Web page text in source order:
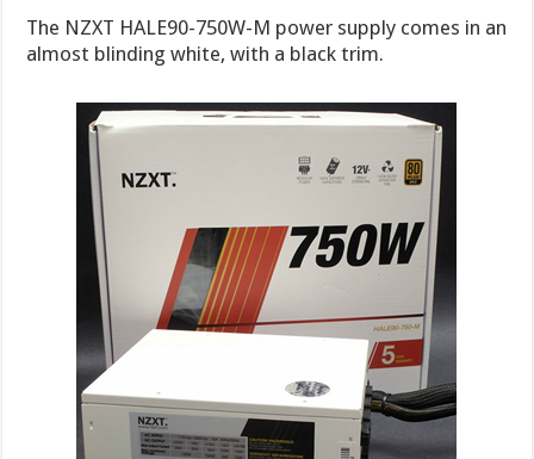
The NZXT HALE90-750W-M power supply comes in an
almost blinding white, with a black trim.